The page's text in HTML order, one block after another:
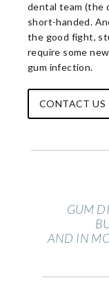
dental team (the
short-handed.
the good fight,
require some
gum infection.
CONTACT US
GUM
AND IN